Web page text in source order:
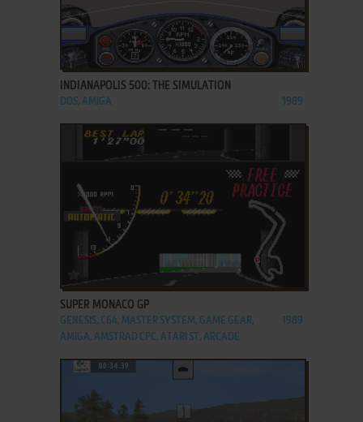
ADD TO FAVORITES
INDIANAPOLIS 500: THE SIMULATION
DOS, AMIGA 1989
ADD TO FAVORITES
SUPER MONACO GP
GENESIS, C64, MASTER SYSTEM, GAME GEAR,
AMIGA, AMSTRAD CPC, ATARI ST, ARCADE
1989